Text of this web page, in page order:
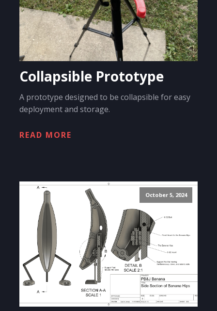
Collapsible Prototype
A prototype designed to be collapsible for easy
deployment and storage.
READ MORE
October 5, 2024